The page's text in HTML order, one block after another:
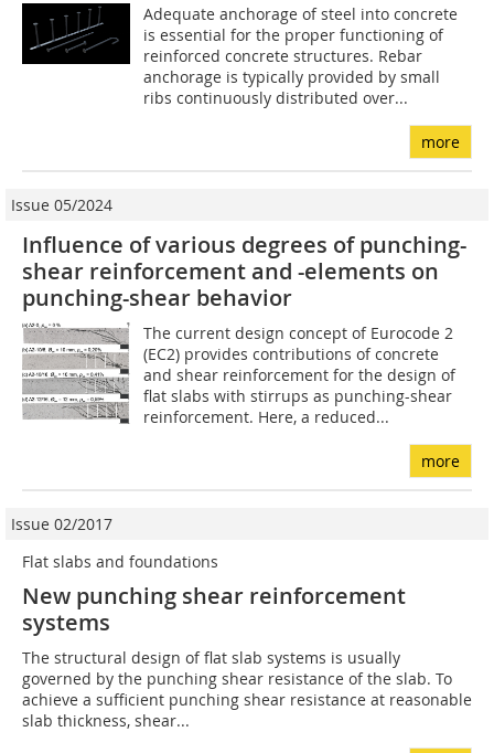
Adequate anchorage of steel into concrete
is essential for the proper functioning of
reinforced concrete structures. Rebar
anchorage is typically provided by small
ribs continuously distributed over...
more
Issue 05/2024
Influence of various degrees of punching-
shear reinforcement and -elements on
punching-shear behavior
The current design concept of Eurocode 2
(EC2) provides contributions of concrete
and shear reinforcement for the design of
flat slabs with stirrups as punching-shear
reinforcement. Here, a reduced...
more
Issue 02/2017
Flat slabs and foundations
New punching shear reinforcement
systems
The structural design of flat slab systems is usually
governed by the punching shear resistance of the slab. To
achieve a sufficient punching shear resistance at reasonable
slab thickness, shear...